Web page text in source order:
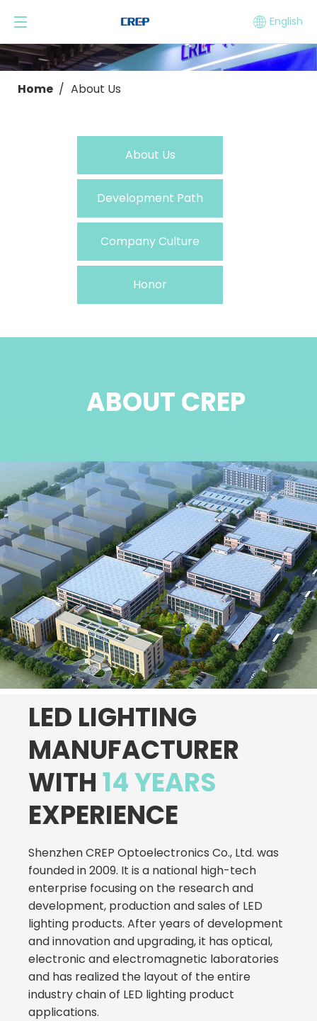
English
Home / About Us
About Us
Development Path
Company Culture
Honor
ABOUT CREP
LED LIGHTING
MANUFACTURER
WITH14 YEARS
EXPERIENCE
Shenzhen CREP Optoelectronics Co., Ltd. was
founded in 2009. It is a national high-tech
enterprise focusing on the research and
development, production and sales of LED
lighting products. After years of development
and innovation and upgrading, it has optical,
electronic and electromagnetic laboratories
and has realized the layout of the entire
industry chain of LED lighting product
applications.